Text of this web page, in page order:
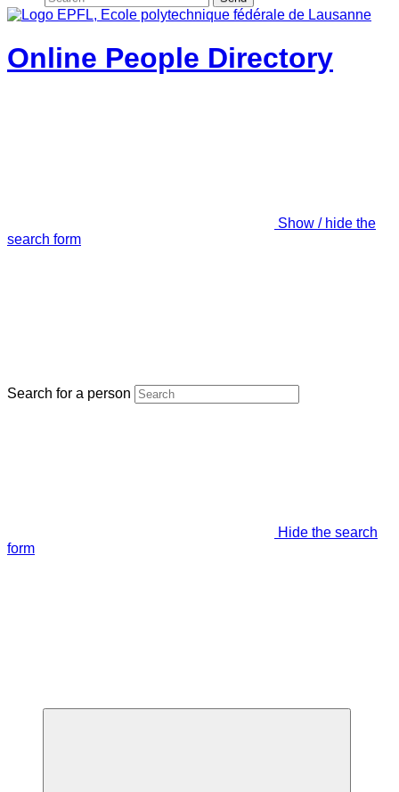
Online People Directory
Show / hide the
search form
Search for a person
Hide the search
form